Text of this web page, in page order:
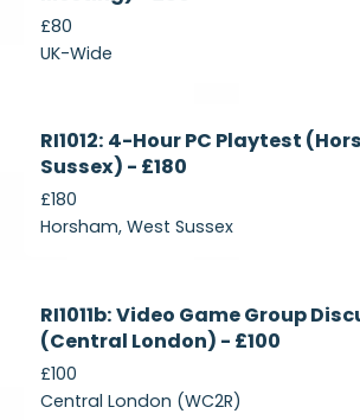
£80
UK-Wide
Currently
Recruiting
RI1012: 4-Hour PC Playtest
Sussex) - £180
£180
Horsham, West Sussex
RI1011b: Video Game Group
(Central London) - £100
£100
Central London (WC2R)